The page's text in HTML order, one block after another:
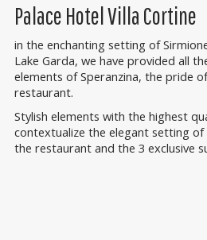
Palace Hotel Villa Cortine
in the enchanting setting of
Lake Garda, we have provided all
elements of Speranzina, the pride
restaurant.
Stylish elements with the highest
contextualize the elegant setting
the restaurant and the 3 exclusive